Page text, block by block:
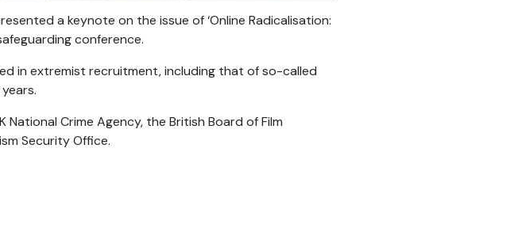
a keynote on the issue of ‘Online Radicalisation:
conference.
in extremist recruitment, including that of so-called
Crime Agency, the British Board of Film
Security Office.